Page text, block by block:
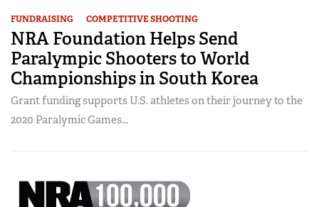
FUNDRAISING COMPETITIVE SHOOTING
NRA Foundation Helps Send
Paralympic Shooters to World
Championships in South Korea
Grant funding supports U.S. athletes on their journey to the
2020 Paralymic Games...